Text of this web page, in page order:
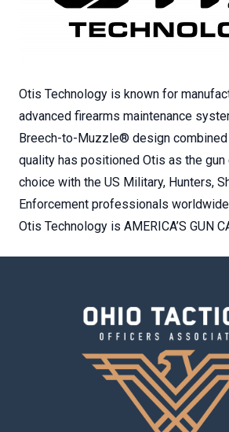
Otis Technology is known for
advanced firearms maintenance
Breech-to-Muzzle® design combined
quality has positioned Otis as the
choice with the US Military, Hunters,
Enforcement professionals
Otis Technology is AMERICA’S GUN